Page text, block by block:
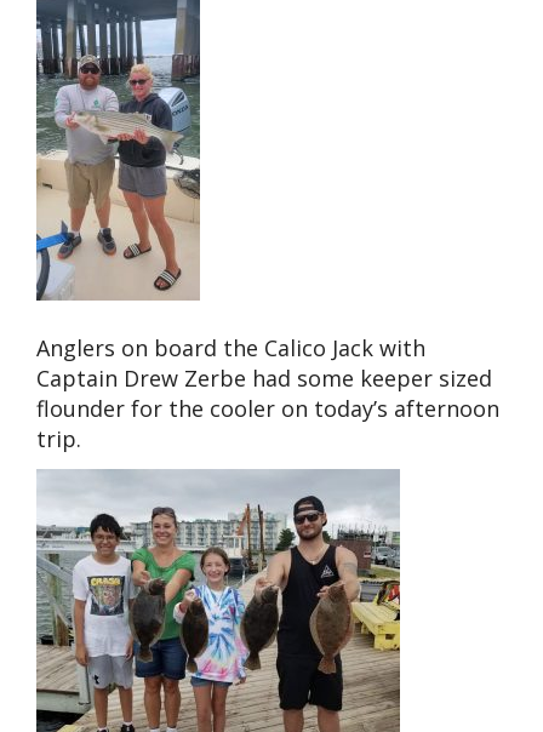
Anglers on board the Calico Jack with
Captain Drew Zerbe had some keeper sized
flounder for the cooler on today’s afternoon
trip.